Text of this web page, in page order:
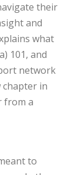
their
and
what
101, and
network
in
from a
to